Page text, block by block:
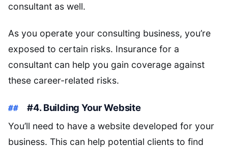
consultant as well.
As you operate your consulting business, you’re
exposed to certain risks. Insurance for a
consultant can help you gain coverage against
these career-related risks.
#4. Building Your Website
You’ll need to have a website developed for your
business. This can help potential clients to find